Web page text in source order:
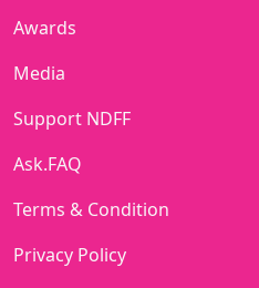
Awards
Media
Support NDFF
Ask.FAQ
Terms & Condition
Privacy Policy